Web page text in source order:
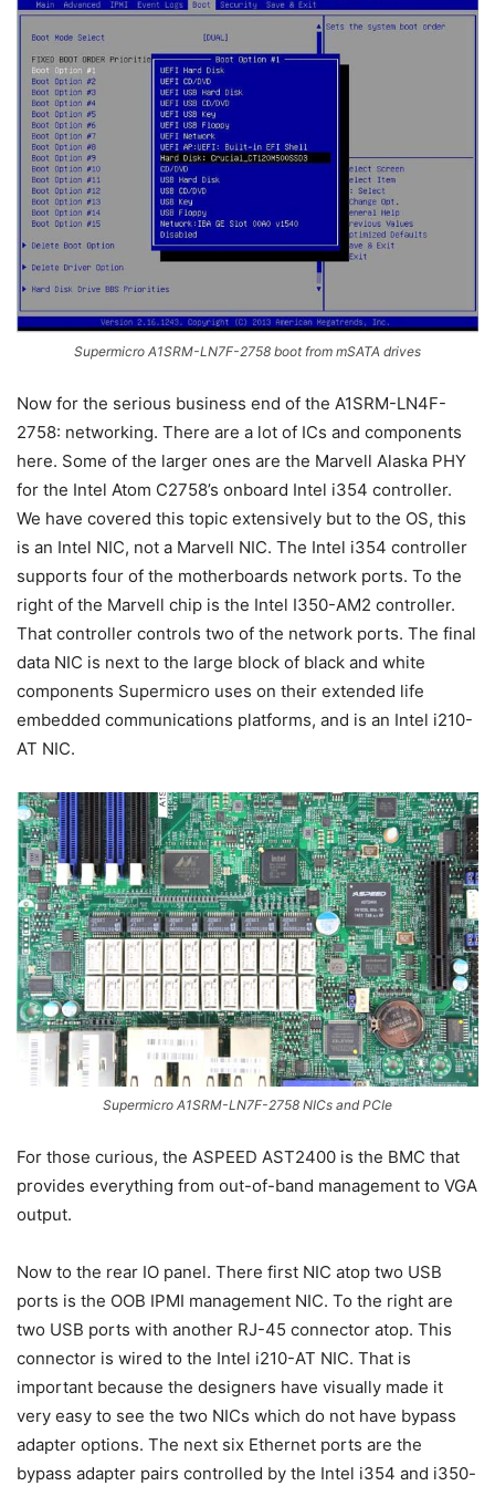
Supermicro A1SRM-LN7F-2758 boot from mSATA drives
Now for the serious business end of the A1SRM-LN4F-
2758: networking. There are a lot of ICs and components
here. Some of the larger ones are the Marvell Alaska PHY
for the Intel Atom C2758’s onboard Intel i354 controller.
We have covered this topic extensively but to the OS, this
is an Intel NIC, not a Marvell NIC. The Intel i354 controller
supports four of the motherboards network ports. To the
right of the Marvell chip is the Intel I350-AM2 controller.
That controller controls two of the network ports. The final
data NIC is next to the large block of black and white
components Supermicro uses on their extended life
embedded communications platforms, and is an Intel i210-
AT NIC.
Supermicro A1SRM-LN7F-2758 NICs and PCIe
For those curious, the ASPEED AST2400 is the BMC that
provides everything from out-of-band management to VGA
output.
Now to the rear IO panel. There first NIC atop two USB
ports is the OOB IPMI management NIC. To the right are
two USB ports with another RJ-45 connector atop. This
connector is wired to the Intel i210-AT NIC. That is
important because the designers have visually made it
very easy to see the two NICs which do not have bypass
adapter options. The next six Ethernet ports are the
bypass adapter pairs controlled by the Intel i354 and i350-